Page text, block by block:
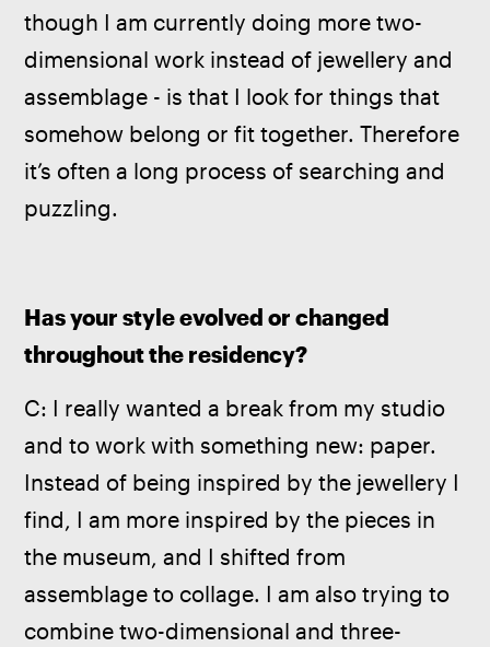
though I am currently doing more two-
dimensional work instead of jewellery and
assemblage - is that I look for things that
somehow belong or fit together. Therefore
it’s often a long process of searching and
puzzling.
Has your style evolved or changed
throughout the residency?
C: I really wanted a break from my studio
and to work with something new: paper.
Instead of being inspired by the jewellery I
find, I am more inspired by the pieces in
the museum, and I shifted from
assemblage to collage. I am also trying to
combine two-dimensional and three-